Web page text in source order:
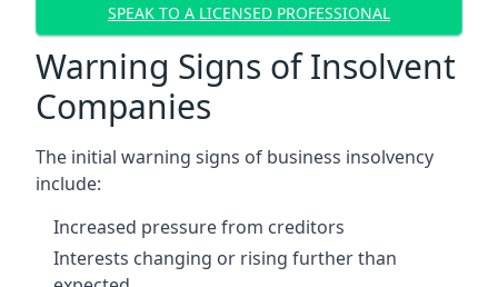
SPEAK TO A LICENSED PROFESSIONAL
Warning Signs of Insolvent
Companies
The initial warning signs of business insolvency
include:
Increased pressure from creditors
Interests changing or rising further than